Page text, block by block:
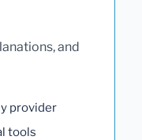
and
provider
tools